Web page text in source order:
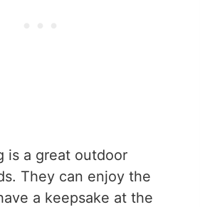
is a great outdoor
They can enjoy the
a keepsake at the